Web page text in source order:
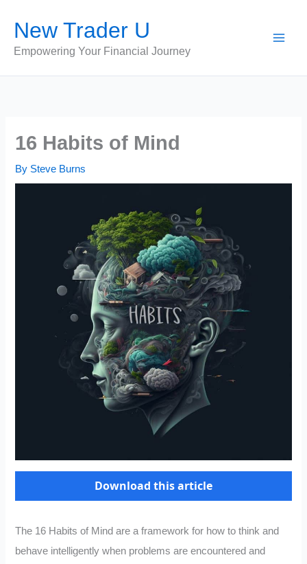
content
New Trader U
Empowering Your Financial Journey
16 Habits of Mind
By Steve Burns
Download this article
The 16 Habits of Mind are a framework for how to think and
behave intelligently when problems are encountered and